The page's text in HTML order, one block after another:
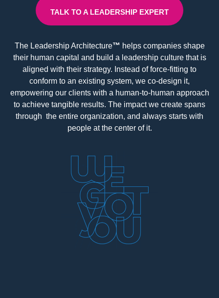
TALK TO A LEADERSHIP EXPERT
The Leadership Architecture™ helps companies shape
their human capital and build a leadership culture that is
aligned with their strategy. Instead of force-fitting to
conform to an existing system, we co-design it,
empowering our clients with a human-to-human approach
to achieve tangible results. The impact we create spans
through the entire organization, and always starts with
people at the center of it.